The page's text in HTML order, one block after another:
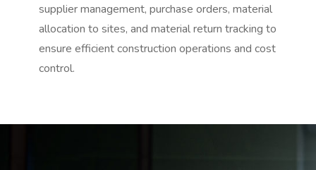
supplier management, purchase orders, material
allocation to sites, and material return tracking to
ensure efficient construction operations and cost
control.